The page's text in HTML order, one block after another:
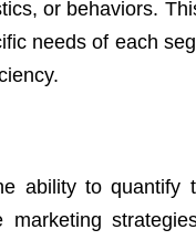
or behaviors.
needs of each
ability to
marketing